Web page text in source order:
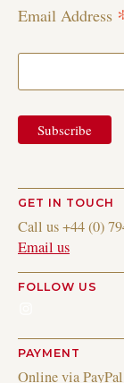
Email Address
GET IN TOUCH
Call us +44 (0)
Email us
FOLLOW US
PAYMENT
Online via